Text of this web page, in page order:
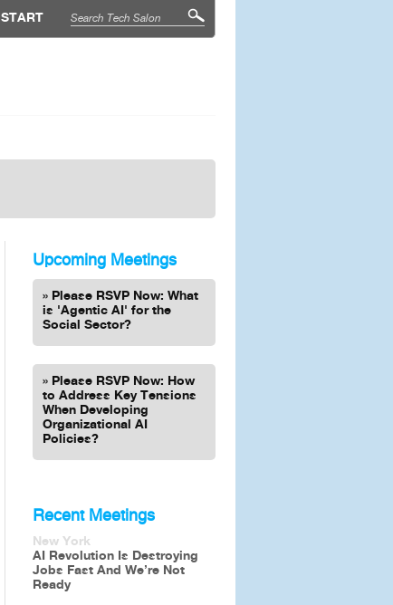
START
Upcoming Meetings
Please RSVP Now: What
is 'Agentic AI' for the
Social Sector?
Please RSVP Now: How
to Address Key Tensions
When Developing
Organizational AI
Policies?
Recent Meetings
New York
AI Revolution Is Destroying
Jobs Fast And We’re Not
Ready